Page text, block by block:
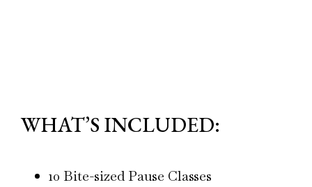
WHAT’S INCLUDED:
10 Bite-sized Pause Classes